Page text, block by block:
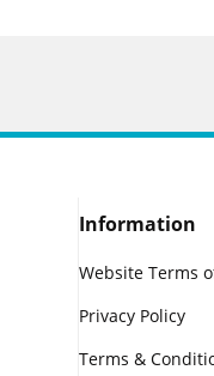
Information
Website Terms
Privacy Policy
Terms &